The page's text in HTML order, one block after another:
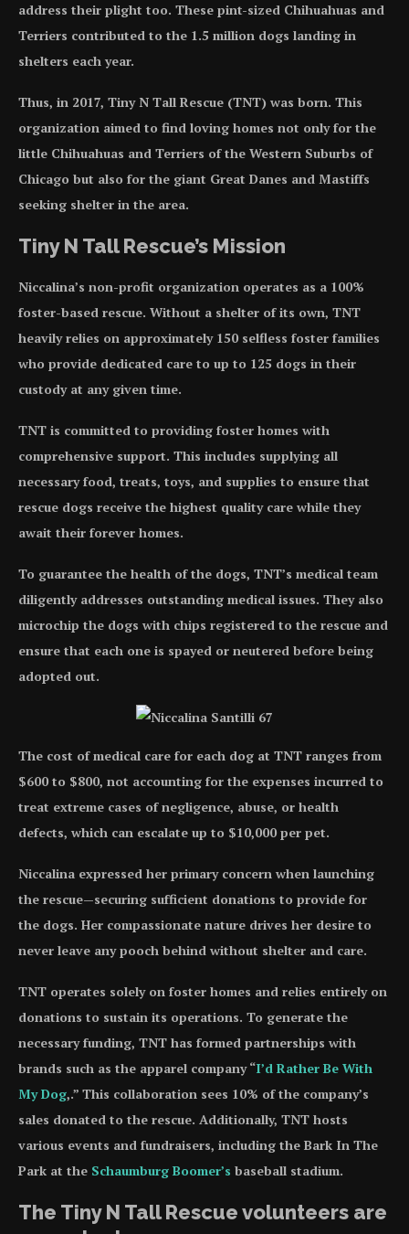
address their plight too. These pint-sized Chihuahuas and
Terriers contributed to the 1.5 million dogs landing in
shelters each year.
Thus, in 2017, Tiny N Tall Rescue (TNT) was born. This
organization aimed to find loving homes not only for the
little Chihuahuas and Terriers of the Western Suburbs of
Chicago but also for the giant Great Danes and Mastiffs
seeking shelter in the area.
Tiny N Tall Rescue’s Mission
Niccalina’s non-profit organization operates as a 100%
foster-based rescue. Without a shelter of its own, TNT
heavily relies on approximately 150 selfless foster families
who provide dedicated care to up to 125 dogs in their
custody at any given time.
TNT is committed to providing foster homes with
comprehensive support. This includes supplying all
necessary food, treats, toys, and supplies to ensure that
rescue dogs receive the highest quality care while they
await their forever homes.
To guarantee the health of the dogs, TNT’s medical team
diligently addresses outstanding medical issues. They also
microchip the dogs with chips registered to the rescue and
ensure that each one is spayed or neutered before being
adopted out.
The cost of medical care for each dog at TNT ranges from
$600 to $800, not accounting for the expenses incurred to
treat extreme cases of negligence, abuse, or health
defects, which can escalate up to $10,000 per pet.
Niccalina expressed her primary concern when launching
the rescue—securing sufficient donations to provide for
the dogs. Her compassionate nature drives her desire to
never leave any pooch behind without shelter and care.
TNT operates solely on foster homes and relies entirely on
donations to sustain its operations. To generate the
necessary funding, TNT has formed partnerships with
brands such as the apparel company “I’d Rather Be With
My Dog,.” This collaboration sees 10% of the company’s
sales donated to the rescue. Additionally, TNT hosts
various events and fundraisers, including the Bark In The
Park at the Schaumburg Boomer’s baseball stadium.
The Tiny N Tall Rescue volunteers are